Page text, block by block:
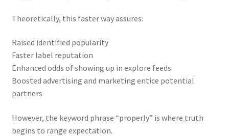
Theoretically, this faster way assures:
Raised identified popularity
Faster label reputation
Enhanced odds of showing up in explore feeds
Boosted advertising and marketing entice potential
partners
However, the keyword phrase “properly” is where truth
begins to range expectation.